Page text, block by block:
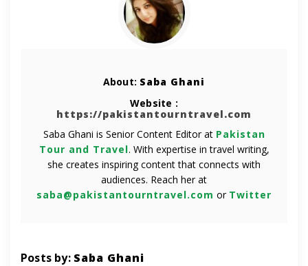
About: Saba Ghani
Website :
https://pakistantourntravel.com
Saba Ghani is Senior Content Editor at Pakistan
Tour and Travel. With expertise in travel writing,
she creates inspiring content that connects with
audiences. Reach her at
saba@pakistantourntravel.com or Twitter
Posts by: Saba Ghani